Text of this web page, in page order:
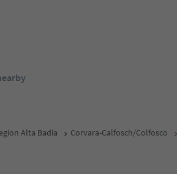
Alta Badia Corvara-Calfosch/Colfosco